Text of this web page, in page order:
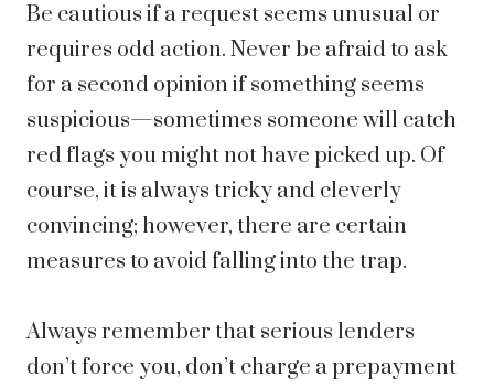
Be cautious if a request seems unusual or
requires odd action. Never be afraid to ask
for a second opinion if something seems
suspicious—sometimes someone will catch
red flags you might not have picked up. Of
course, it is always tricky and cleverly
convincing; however, there are certain
measures to avoid falling into the trap.
Always remember that serious lenders
don’t force you, don’t charge a prepayment